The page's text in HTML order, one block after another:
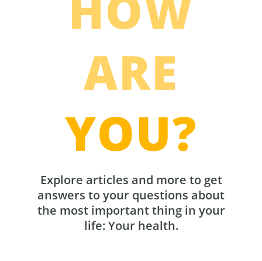
ARE
YOU?
Explore articles and more to get
answers to your questions about
the most important thing in your
life: Your health.